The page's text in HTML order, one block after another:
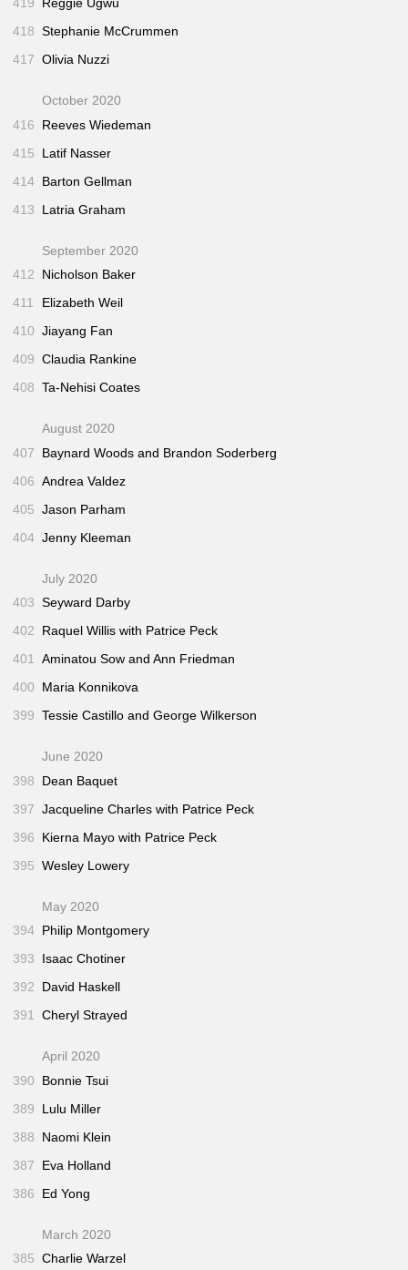
419
Reggie Ugwu
418 Stephanie McCrummen
417 Olivia Nuzzi
October 2020
416
Reeves Wiedeman
415
Latif Nasser
414 Barton Gellman
413
Latria Graham
September 2020
412
Nicholson Baker
411
Elizabeth Weil
410 Jiayang Fan
409 Claudia Rankine
408 Ta-Nehisi Coates
August 2020
407
Baynard Woods and Brandon Soderberg
406 Andrea Valdez
405 Jason Parham
404 Jenny Kleeman
July 2020
403 Seyward Darby
402
Raquel Willis with Patrice Peck
401 Aminatou Sow and Ann Friedman
400
Maria Konnikova
399 Tessie Castillo and George Wilkerson
June 2020
398
Dean Baquet
397 Jacqueline Charles with Patrice Peck
396
Kierna Mayo with Patrice Peck
395 Wesley Lowery
May 2020
394 Philip Montgomery
393
Isaac Chotiner
392
David Haskell
391 Cheryl Strayed
April 2020
390
Bonnie Tsui
389
Lulu Miller
388
Naomi Klein
387
Eva Holland
386
Ed Yong
March 2020
385 Charlie Warzel